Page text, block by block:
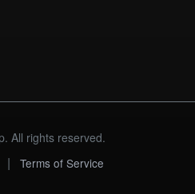
All rights reserved.
| Terms of Service